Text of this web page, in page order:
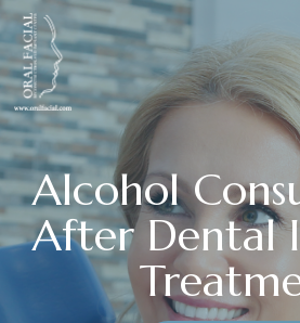
Alcohol
After Dental